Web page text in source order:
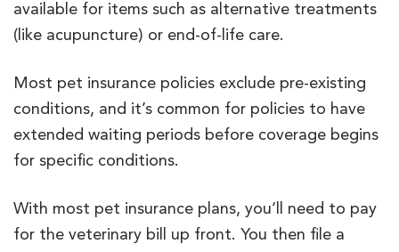
available for items such as alternative treatments
(like acupuncture) or end-of-life care.
Most pet insurance policies exclude pre-existing
conditions, and it’s common for policies to have
extended waiting periods before coverage begins
for specific conditions.
With most pet insurance plans, you‘ll need to pay
for the veterinary bill up front. You then file a